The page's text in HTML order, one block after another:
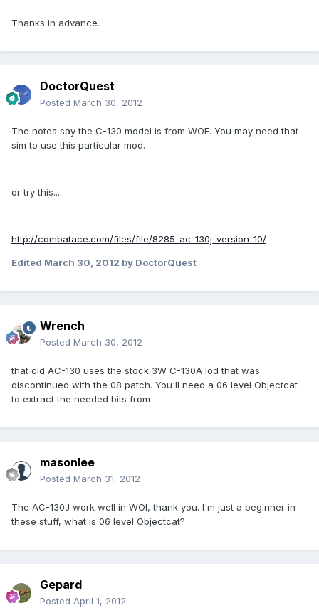
Thanks in advance.
DoctorQuest
Posted March 30, 2012
The notes say the C-130 model is from WOE. You may need that
sim to use this particular mod.
or try this....
http://combatace.com/files/file/8285-ac-130j-version-10/
Edited March 30, 2012 by DoctorQuest
Wrench
Posted March 30, 2012
that old AC-130 uses the stock 3W C-130A lod that was
discontinued with the 08 patch. You'll need a 06 level Objectcat
to extract the needed bits from
masonlee
Posted March 31, 2012
The AC-130J work well in WOI, thank you. I'm just a beginner in
these stuff, what is 06 level Objectcat?
Gepard
Posted April 1, 2012